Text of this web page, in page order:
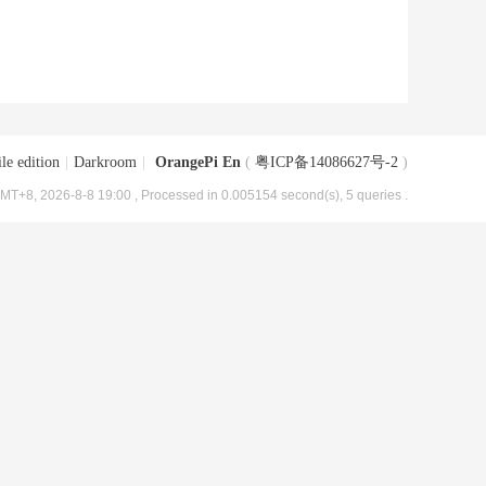
edition Darkroom OrangePi En ( 粤ICP备14086627号-2 )
2026-8-8 19:00 , Processed in 0.005154 second(s), 5 queries .